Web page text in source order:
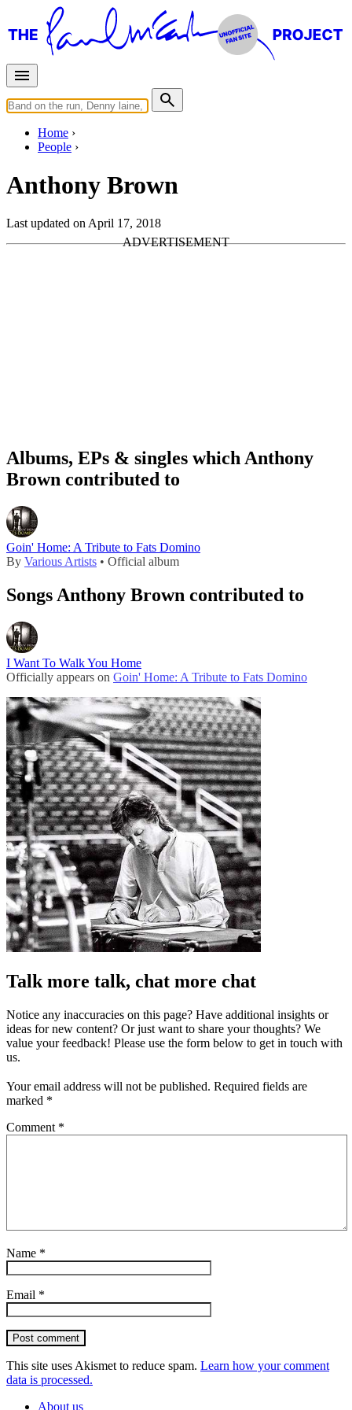
Home
People
Anthony Brown
Last updated on April 17, 2018
Albums, EPs & singles which Anthony
Brown contributed to
Goin' Home: A Tribute to Fats Domino
By Various Artists • Official album
Songs Anthony Brown contributed to
I Want To Walk You Home
Officially appears on Goin' Home: A Tribute to Fats Domino
Talk more talk, chat more chat
Notice any inaccuracies on this page? Have additional insights or
ideas for new content? Or just want to share your thoughts? We
value your feedback! Please use the form below to get in touch with
us.
Your email address will not be published. Required fields are
marked *
Comment *
Name *
Email *
Post comment
This site uses Akismet to reduce spam. Learn how your comment
data is processed.
About us